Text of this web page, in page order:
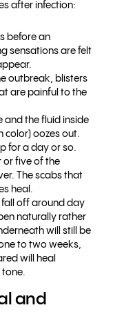
after infection:
before an
sensations are felt
outbreak, blisters
are painful to the
and the fluid inside
color) oozes out.
for a day or so.
or five of the
The scabs that
heal.
fall off around day
naturally rather
will still be
to two weeks,
will heal
tone.
and